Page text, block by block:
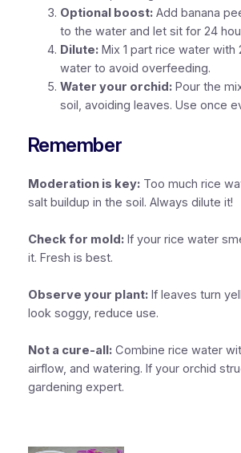
Optional boost:Add banana
to the water and let sit for 24
Dilute:Mix 1 part rice water with
water to avoid overfeeding.
Water your orchid:Pour the
soil, avoiding leaves. Use once
Remember
Moderation is key:Too much rice
salt buildup in the soil. Always dilute it!
Check for mold:If your rice water
it. Fresh is best.
Observe your plant:If leaves turn
look soggy, reduce use.
Not a cure-all:Combine rice water
airflow, and watering. If your orchid
gardening expert.